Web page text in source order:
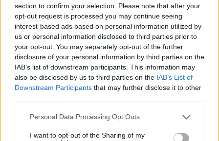
section to confirm your selection. Please note that after your
opt-out request is processed you may continue seeing
interest-based ads based on personal information utilized by
us or personal information disclosed to third parties prior to
your opt-out. You may separately opt-out of the further
disclosure of your personal information by third parties on the
IAB’s list of downstream participants. This information may
also be disclosed by us to third parties on the IAB’s List of
Downstream Participants that may further disclose it to other
Personal Data Processing Opt Outs
I want to opt-out of the Sharing of my
CULTURE FILM & TV
Bianca Del Rio on the real RuPaul, crazy fan requests
and being a “hateful f*g”
Watch Starbucks ad starring Bianca Del Rio, Adore Delano
‘Drag Race’ stars Bianca, Adore to appear in